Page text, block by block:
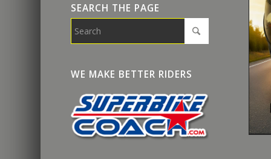
SEARCH THE PAGE
WE MAKE BETTER RIDERS